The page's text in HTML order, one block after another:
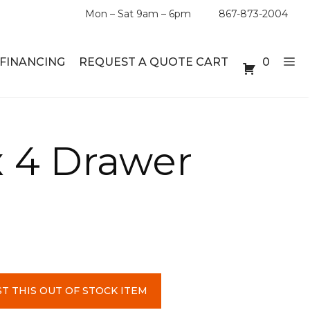
Mon – Sat 9am – 6pm 867-873-2004
SETS
UNITS
BOOKSHELVES
FINANCING REQUEST A QUOTE CART 0
4 Drawer
THIS OUT OF STOCK ITEM